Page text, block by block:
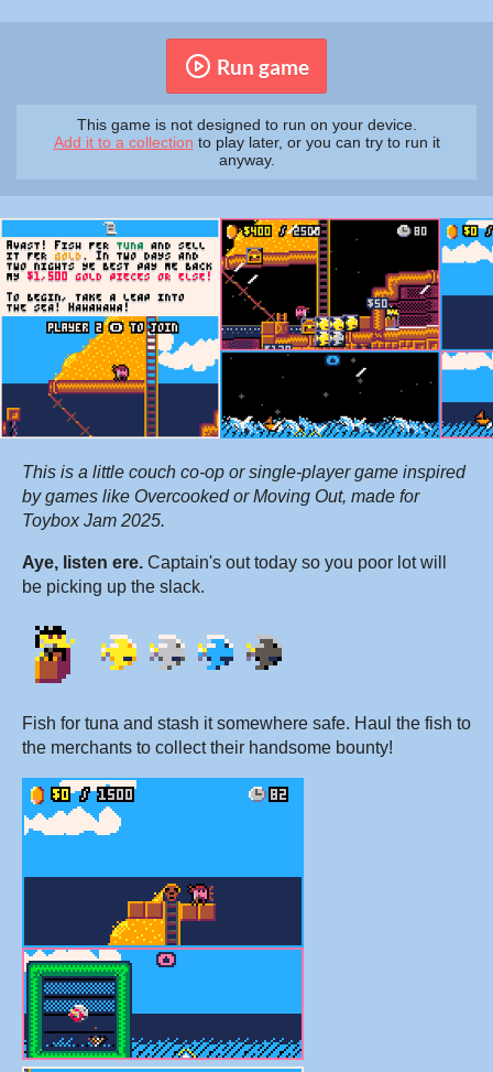
Run game
This game is not designed to run on your device.
Add it to a collection to play later, or you can try to run it
anyway.
This is a little couch co-op or single-player game inspired
by games like Overcooked or Moving Out, made for
Toybox Jam 2025.
Aye, listen ere. Captain's out today so you poor lot will
be picking up the slack.
Fish for tuna and stash it somewhere safe. Haul the fish to
the merchants to collect their handsome bounty!